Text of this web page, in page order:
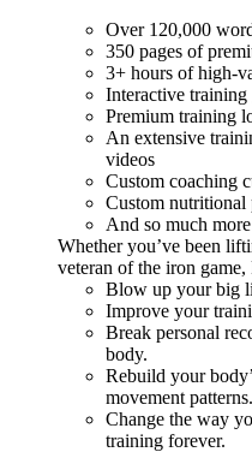
Over 120,000
350 pages of
3+ hours of high-
Interactive training
Premium training
An extensive
videos
Custom coaching
Custom
And so much
Whether you’ve been
veteran of the iron
Blow up your big
Improve your
Break personal
body.
Rebuild your
movement patterns.
Change the way
training forever.